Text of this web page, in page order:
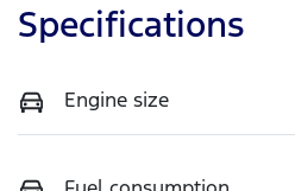
Specifications
Engine size